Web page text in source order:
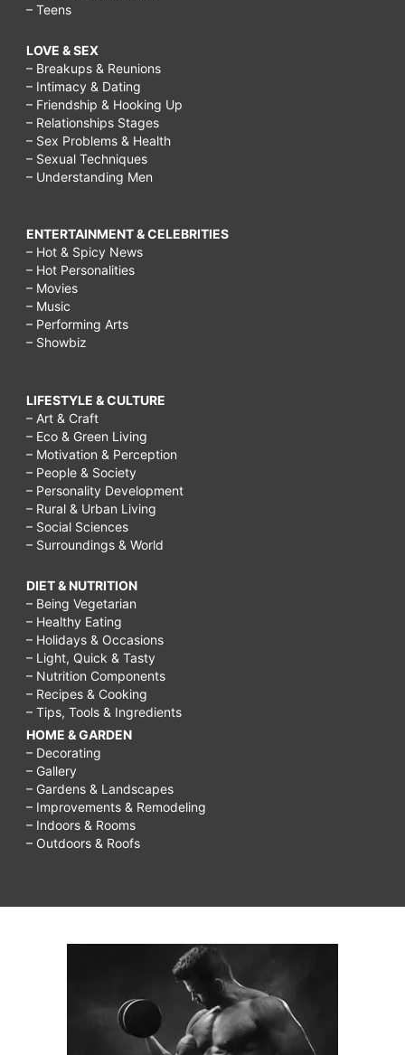
– Teens
LOVE & SEX
– Breakups & Reunions
– Intimacy & Dating
– Friendship & Hooking Up
– Relationships Stages
– Sex Problems & Health
– Sexual Techniques
– Understanding Men
ENTERTAINMENT & CELEBRITIES
– Hot & Spicy News
– Hot Personalities
– Movies
– Music
– Performing Arts
– Showbiz
LIFESTYLE & CULTURE
– Art & Craft
– Eco & Green Living
– Motivation & Perception
– People & Society
– Personality Development
– Rural & Urban Living
– Social Sciences
– Surroundings & World
DIET & NUTRITION
– Being Vegetarian
– Healthy Eating
– Holidays & Occasions
– Light, Quick & Tasty
– Nutrition Components
– Recipes & Cooking
– Tips, Tools & Ingredients
HOME & GARDEN
– Decorating
– Gallery
– Gardens & Landscapes
– Improvements & Remodeling
– Indoors & Rooms
– Outdoors & Roofs